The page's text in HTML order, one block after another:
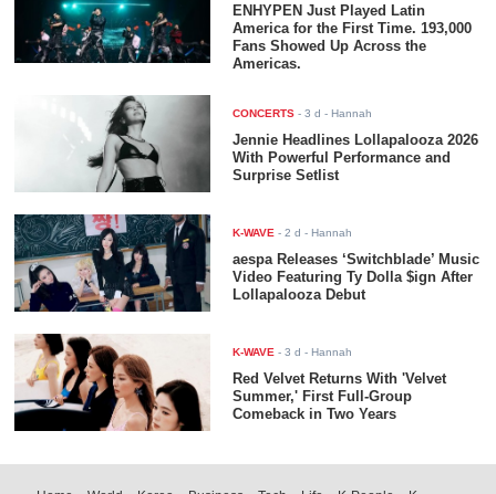
ENHYPEN Just Played Latin
America for the First Time. 193,000
Fans Showed Up Across the
Americas.
CONCERTS -3 d - Hannah
Jennie Headlines Lollapalooza 2026
With Powerful Performance and
Surprise Setlist
K-WAVE -2 d - Hannah
aespa Releases ‘Switchblade’ Music
Video Featuring Ty Dolla $ign After
Lollapalooza Debut
K-WAVE -3 d - Hannah
Red Velvet Returns With 'Velvet
Summer,' First Full-Group
Comeback in Two Years